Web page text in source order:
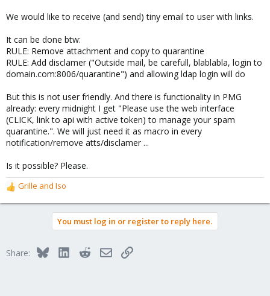
We would like to receive (and send) tiny email to user with links.
It can be done btw:
RULE: Remove attachment and copy to quarantine
RULE: Add disclamer ("Outside mail, be carefull, blablabla, login to
domain.com:8006/quarantine") and allowing ldap login will do
But this is not user friendly. And there is functionality in PMG
already: every midnight I get "Please use the web interface
(CLICK, link to api with active token) to manage your spam
quarantine.". We will just need it as macro in every
notification/remove atts/disclamer ...
Is it possible? Please.
R
e
o
Grille and Iso
You must log in or register to reply here.
Share: BlueskyLinkedInRedditEmailLink